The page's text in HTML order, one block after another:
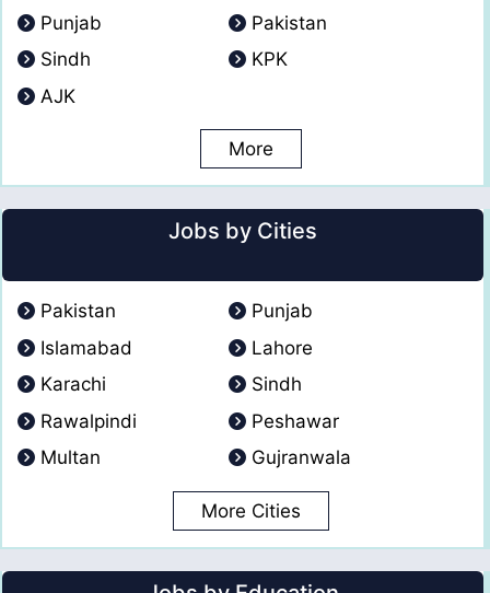
Punjab
Pakistan
Sindh
KPK
AJK
More
Jobs by Cities
Pakistan
Punjab
Islamabad
Lahore
Karachi
Sindh
Rawalpindi
Peshawar
Multan
Gujranwala
More Cities